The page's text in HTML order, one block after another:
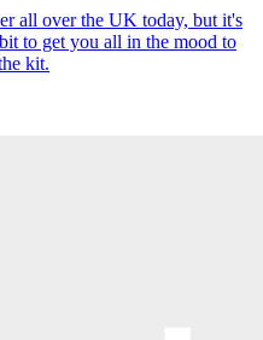
all over the UK today, but it's
to get you all in the mood to
kit.